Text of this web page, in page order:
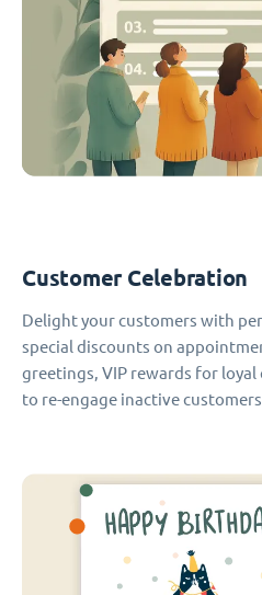
Customer Celebration
Delight your customers with
special discounts on
greetings, VIP rewards for
to re-engage inactive